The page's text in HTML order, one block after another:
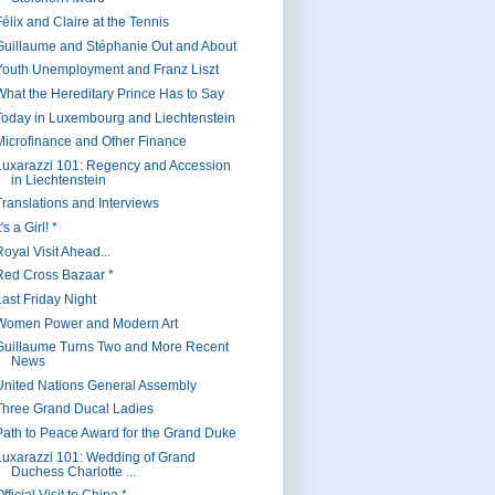
and Claire at the Tennis
and Stéphanie Out and About
Unemployment and Franz Liszt
the Hereditary Prince Has to Say
in Luxembourg and Liechtenstein
and Other Finance
101: Regency and Accession
in Liechtenstein
and Interviews
a Girl! *
Visit Ahead...
Cross Bazaar *
Friday Night
Power and Modern Art
Turns Two and More Recent
News
Nations General Assembly
Grand Ducal Ladies
to Peace Award for the Grand Duke
101: Wedding of Grand
Duchess Charlotte ...